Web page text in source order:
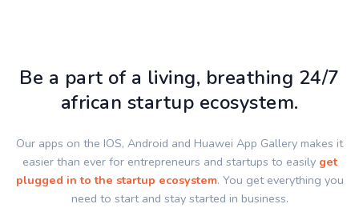
Be a part of a living, breathing 24/7
african startup ecosystem.
Our apps on the IOS, Android and Huawei App Gallery makes it
easier than ever for entrepreneurs and startups to easily get
plugged in to the startup ecosystem. You get everything you
need to start and stay started in business.